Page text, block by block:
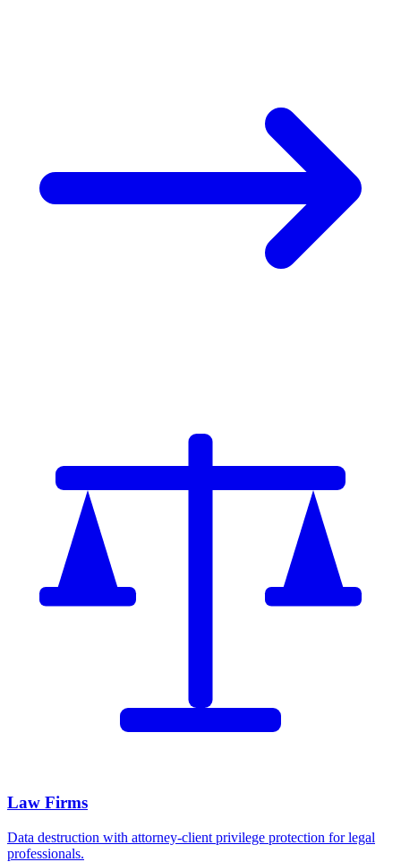
Law Firms
Data destruction with attorney-client privilege protection for legal
professionals.